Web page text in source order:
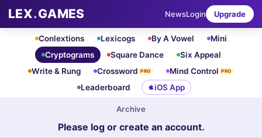
LEX.GAMES NewsLogin Upgrade
Conlextions Lexicogs By A Vowel
Mini
Cryptograms
Square Dance
Six Appeal
Write & Rung
Crossword PRO Mind Control PRO
Leaderboard iOS App
Archive
Please log or create an account.